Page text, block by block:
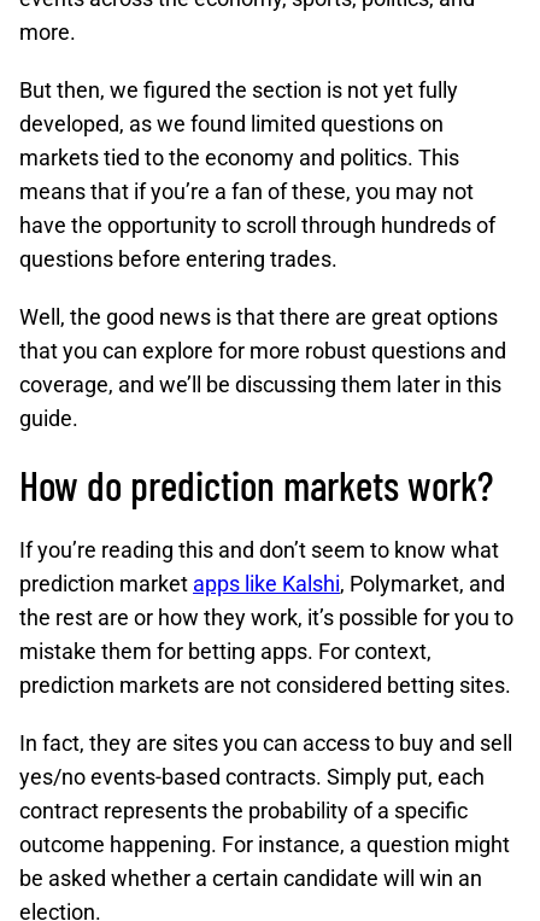
more.
But then, we figured the section is not yet fully
developed, as we found limited questions on
markets tied to the economy and politics. This
means that if you’re a fan of these, you may not
have the opportunity to scroll through hundreds of
questions before entering trades.
Well, the good news is that there are great options
that you can explore for more robust questions and
coverage, and we’ll be discussing them later in this
guide.
How do prediction markets work?
If you’re reading this and don’t seem to know what
prediction market apps like Kalshi, Polymarket, and
the rest are or how they work, it’s possible for you to
mistake them for betting apps. For context,
prediction markets are not considered betting sites.
In fact, they are sites you can access to buy and sell
yes/no events-based contracts. Simply put, each
contract represents the probability of a specific
outcome happening. For instance, a question might
be asked whether a certain candidate will win an
election.